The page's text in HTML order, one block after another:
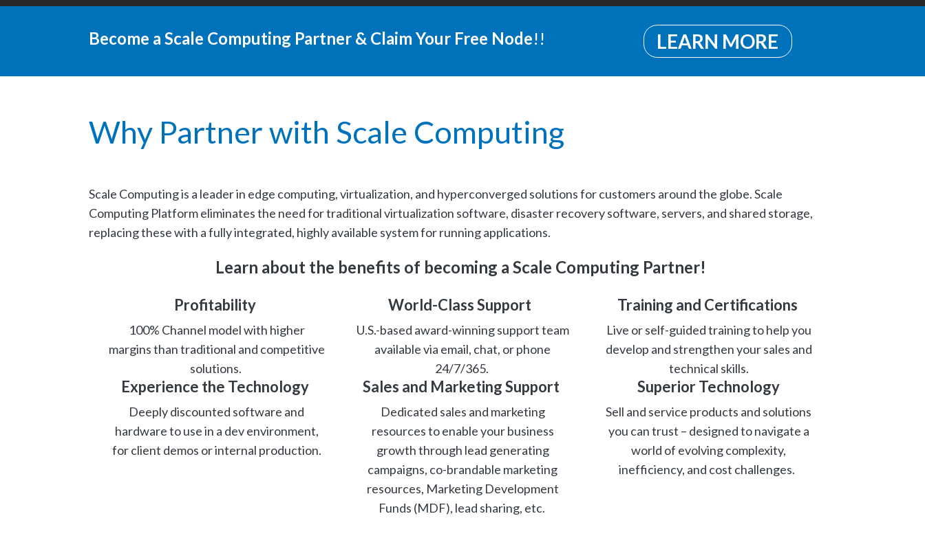
Become a Scale Computing Partner & Claim Your Free Node!! LEARN MORE
Why Partner with Scale Computing
Scale Computing is a leader in edge computing, virtualization, and hyperconverged solutions for customers around the globe. Scale
Computing Platform eliminates the need for traditional virtualization software, disaster recovery software, servers, and shared storage,
replacing these with a fully integrated, highly available system for running applications.
Learn about the benefits of becoming a Scale Computing Partner!
Profitability
100% Channel model with higher
margins than traditional and competitive
solutions.
World-Class Support
U.S.-based award-winning support team
available via email, chat, or phone
24/7/365.
Training and Certifications
Live or self-guided training to help you
develop and strengthen your sales and
technical skills.
Experience the Technology
Deeply discounted software and
hardware to use in a dev environment,
for client demos or internal production.
Sales and Marketing Support
Dedicated sales and marketing
resources to enable your business
growth through lead generating
campaigns, co-brandable marketing
resources, Marketing Development
Funds (MDF), lead sharing, etc.
Superior Technology
Sell and service products and solutions
you can trust – designed to navigate a
world of evolving complexity,
inefficiency, and cost challenges.